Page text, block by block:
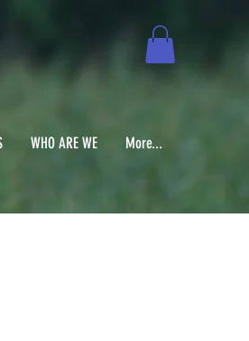
WHO ARE WE More...